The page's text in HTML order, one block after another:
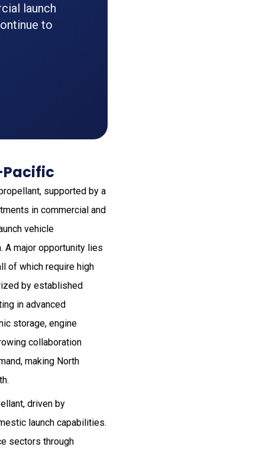
launch
to
Pacific
supported by a
in commercial and
vehicle
A major opportunity lies
of which require high
by established
in advanced
storage, engine
collaboration
making North
driven by
launch capabilities.
sectors through